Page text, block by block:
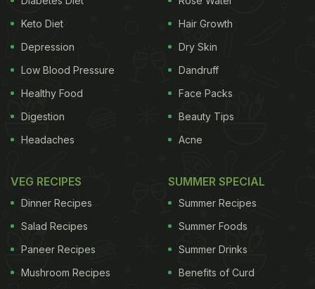
genes when it comes to her spotless and radiant
skin, but when it came to her weight, the credit
goes to her love for yoga and Rujuta Diwekar.
On her blog, rujutadiwekar.blogspot.in , this is what
Keto Diet
Depression
Low Blood Pressure
Healthy Food
Digestion
Headaches
Hair Growth
Dry Skin
Dandruff
Face Packs
Beauty Tips
Acne
VEG RECIPES
Dinner Recipes
Salad Recipes
Paneer Recipes
Mushroom Recipes
SUMMER SPECIAL
Summer Recipes
Summer Foods
Summer Drinks
Benefits of Curd